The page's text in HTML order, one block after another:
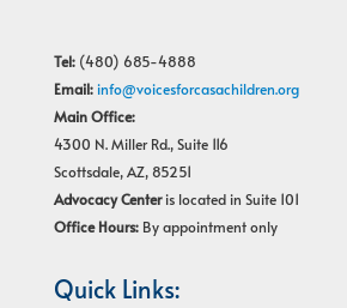
Tel:(480) 685-4888
Email: info@voicesforcasachildren.org
Main Office:
4300 N. Miller Rd., Suite 116
Scottsdale, AZ, 85251
Advocacy Centeris located in Suite 101
Office Hours:By appointment only
Quick Links: